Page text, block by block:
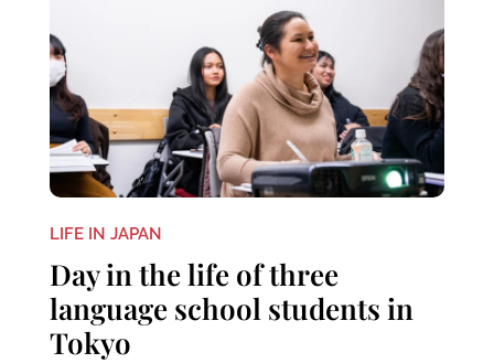
LIFE IN JAPAN
Day in the life of three
language school students in
Tokyo